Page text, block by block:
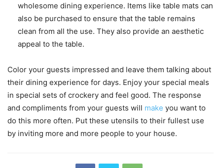
wholesome dining experience. Items like table mats can
also be purchased to ensure that the table remains
clean from all the use. They also provide an aesthetic
appeal to the table.
Color your guests impressed and leave them talking about
their dining experience for days. Enjoy your special meals
in special sets of crockery and feel good. The response
and compliments from your guests will make you want to
do this more often. Put these utensils to their fullest use
by inviting more and more people to your house.